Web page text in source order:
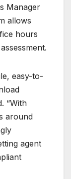
Manager
allows
hours
easy-to-
“With
around
agent